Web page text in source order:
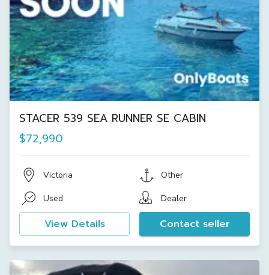
STACER 539 SEA RUNNER SE CABIN
$72,990
Victoria Other
Used Dealer
View Details Contact seller